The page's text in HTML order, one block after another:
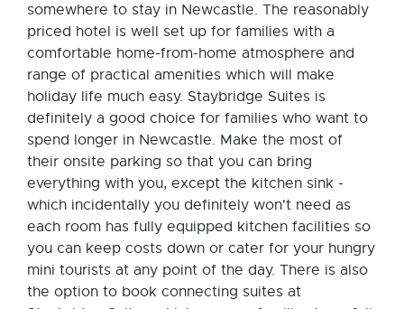
somewhere to stay in Newcastle. The reasonably
priced hotel is well set up for families with a
comfortable home-from-home atmosphere and
range of practical amenities which will make
holiday life much easy. Staybridge Suites is
definitely a good choice for families who want to
spend longer in Newcastle. Make the most of
their onsite parking so that you can bring
everything with you, except the kitchen sink -
which incidentally you definitely won't need as
each room has fully equipped kitchen facilities so
you can keep costs down or cater for your hungry
mini tourists at any point of the day. There is also
the option to book connecting suites at